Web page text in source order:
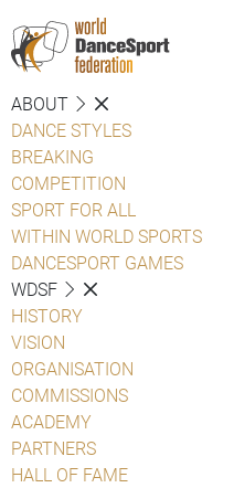
ABOUT
DANCE STYLES
BREAKING
COMPETITION
SPORT FOR ALL
WITHIN WORLD SPORTS
DANCESPORT GAMES
WDSF
HISTORY
VISION
ORGANISATION
COMMISSIONS
ACADEMY
PARTNERS
HALL OF FAME